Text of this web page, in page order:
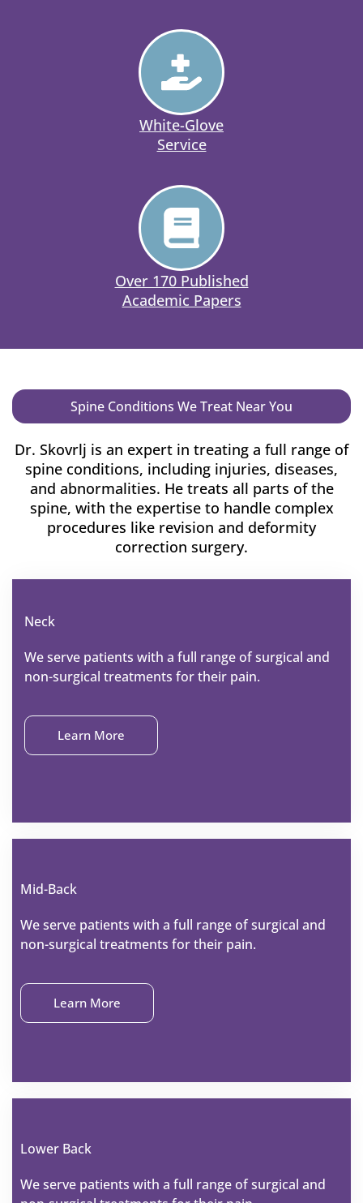
White-Glove
Service
Over 170 Published
Academic Papers
Spine Conditions We Treat Near You
Dr. Skovrlj is an expert in treating a full range of
spine conditions, including injuries, diseases,
and abnormalities. He treats all parts of the
spine, with the expertise to handle complex
procedures like revision and deformity
correction surgery.
Neck
We serve patients with a full range of surgical and
non-surgical treatments for their pain.
Learn More
Mid-Back
We serve patients with a full range of surgical and
non-surgical treatments for their pain.
Learn More
Lower Back
We serve patients with a full range of surgical and